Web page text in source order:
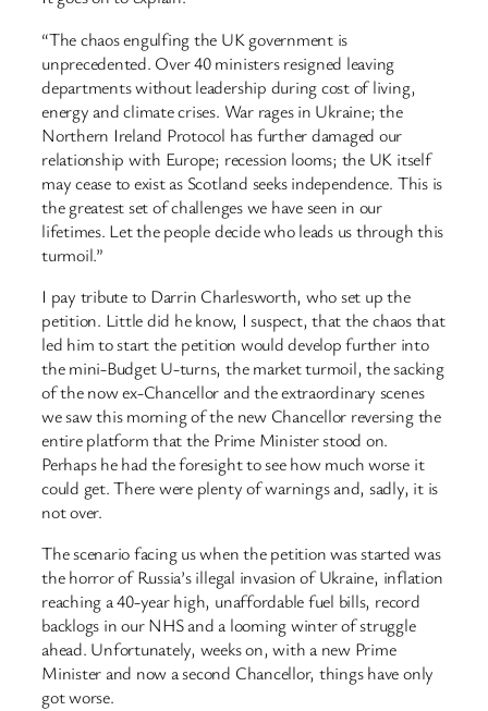
“The chaos engulfing the UK government is
unprecedented. Over 40 ministers resigned leaving
departments without leadership during cost of living,
energy and climate crises. War rages in Ukraine; the
Northern Ireland Protocol has further damaged our
relationship with Europe; recession looms; the UK itself
may cease to exist as Scotland seeks independence. This is
the greatest set of challenges we have seen in our
lifetimes. Let the people decide who leads us through this
turmoil.”
I pay tribute to Darrin Charlesworth, who set up the
petition. Little did he know, I suspect, that the chaos that
led him to start the petition would develop further into
the mini-Budget U-turns, the market turmoil, the sacking
of the now ex-Chancellor and the extraordinary scenes
we saw this morning of the new Chancellor reversing the
entire platform that the Prime Minister stood on.
Perhaps he had the foresight to see how much worse it
could get. There were plenty of warnings and, sadly, it is
not over.
The scenario facing us when the petition was started was
the horror of Russia’s illegal invasion of Ukraine, inflation
reaching a 40-year high, unaffordable fuel bills, record
backlogs in our NHS and a looming winter of struggle
ahead. Unfortunately, weeks on, with a new Prime
Minister and now a second Chancellor, things have only
got worse.